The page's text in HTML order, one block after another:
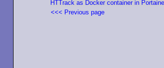
HTTrack as Docker container in
<<< Previous page